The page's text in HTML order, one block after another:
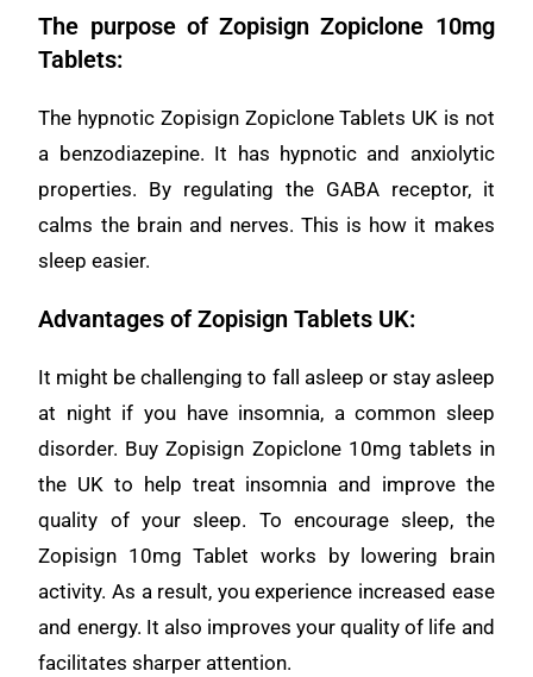
The purpose of Zopisign Zopiclone 10mg
Tablets:
The hypnotic Zopisign Zopiclone Tablets UK is not
a benzodiazepine. It has hypnotic and anxiolytic
properties. By regulating the GABA receptor, it
calms the brain and nerves. This is how it makes
sleep easier.
Advantages of Zopisign Tablets UK:
It might be challenging to fall asleep or stay asleep
at night if you have insomnia, a common sleep
disorder. Buy Zopisign Zopiclone 10mg tablets in
the UK to help treat insomnia and improve the
quality of your sleep. To encourage sleep, the
Zopisign 10mg Tablet works by lowering brain
activity. As a result, you experience increased ease
and energy. It also improves your quality of life and
facilitates sharper attention.